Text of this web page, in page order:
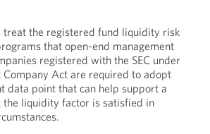
treat the registered fund liquidity risk
that open-end management
registered with the SEC under
Company Act are required to adopt
data point that can help support a
the liquidity factor is satisfied in